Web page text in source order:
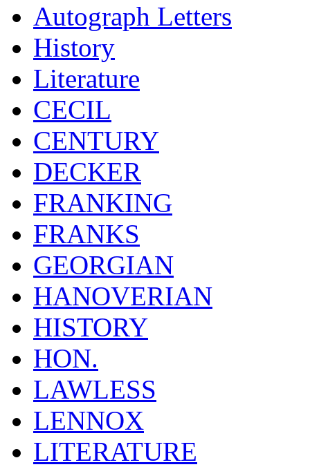
Autograph Letters
History
Literature
CECIL
CENTURY
DECKER
FRANKING
FRANKS
GEORGIAN
HANOVERIAN
HISTORY
HON.
LAWLESS
LENNOX
LITERATURE